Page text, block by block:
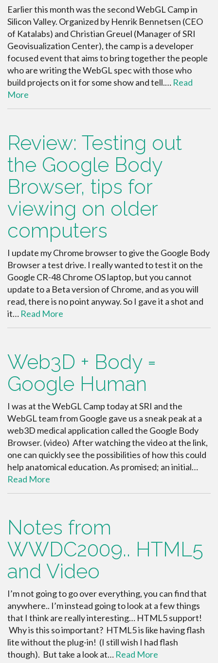
Earlier this month was the second WebGL Camp in
Silicon Valley. Organized by Henrik Bennetsen (CEO
of Katalabs) and Christian Greuel (Manager of SRI
Geovisualization Center), the camp is a developer
focused event that aims to bring together the people
who are writing the WebGL spec with those who
build projects on it for some show and tell.… Read
More
Review: Testing out
the Google Body
Browser, tips for
viewing on older
computers
I update my Chrome browser to give the Google Body
Browser a test drive. I really wanted to test it on the
Google CR-48 Chrome OS laptop, but you cannot
update to a Beta version of Chrome, and as you will
read, there is no point anyway. So I gave it a shot and
it… Read More
Web3D + Body =
Google Human
I was at the WebGL Camp today at SRI and the
WebGL team from Google gave us a sneak peak at a
web3D medical application called the Google Body
Browser. (video) After watching the video at the link,
one can quickly see the possibilities of how this could
help anatomical education. As promised; an initial…
Read More
Notes from
WWDC2009.. HTML5
and Video
I’m not going to go over everything, you can find that
anywhere.. I’m instead going to look at a few things
that I think are really interesting… HTML5 support!
Why is this so important? HTML5 is like having flash
lite without the plug-in! (I still wish I had flash
though). But take a look at… Read More